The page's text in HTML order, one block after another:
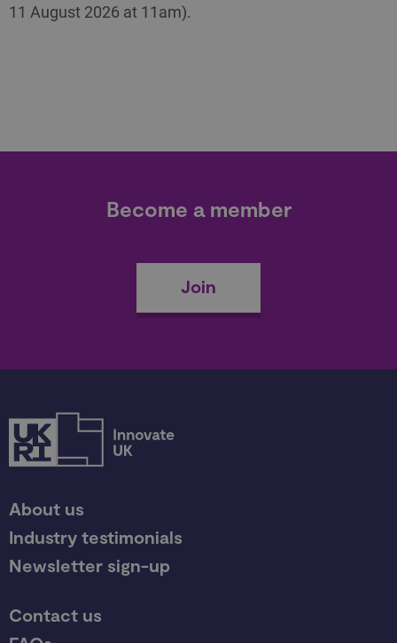
11 August 2026 at 11am).
Become a member
Join
About us
Industry testimonials
Newsletter sign-up
Contact us